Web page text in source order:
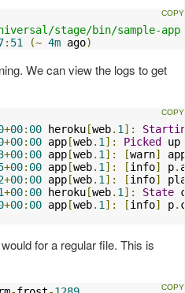
stage/bin/sample-app
: 51 (~ 4m ago)
We can view the logs to get
+00: 00 heroku [web. 1 ]:
+00: 00 app [web. 1 ]: Picked
up
+00: 00 app [web. 1 ]: [warn]
+00: 00 app [web. 1 ]: [info] p.
+00: 00 app [web. 1 ]: [info]
+00: 00 heroku [web. 1 ]: State
+00: 00 app [web. 1 ]: [info] p.
for a regular file. This is